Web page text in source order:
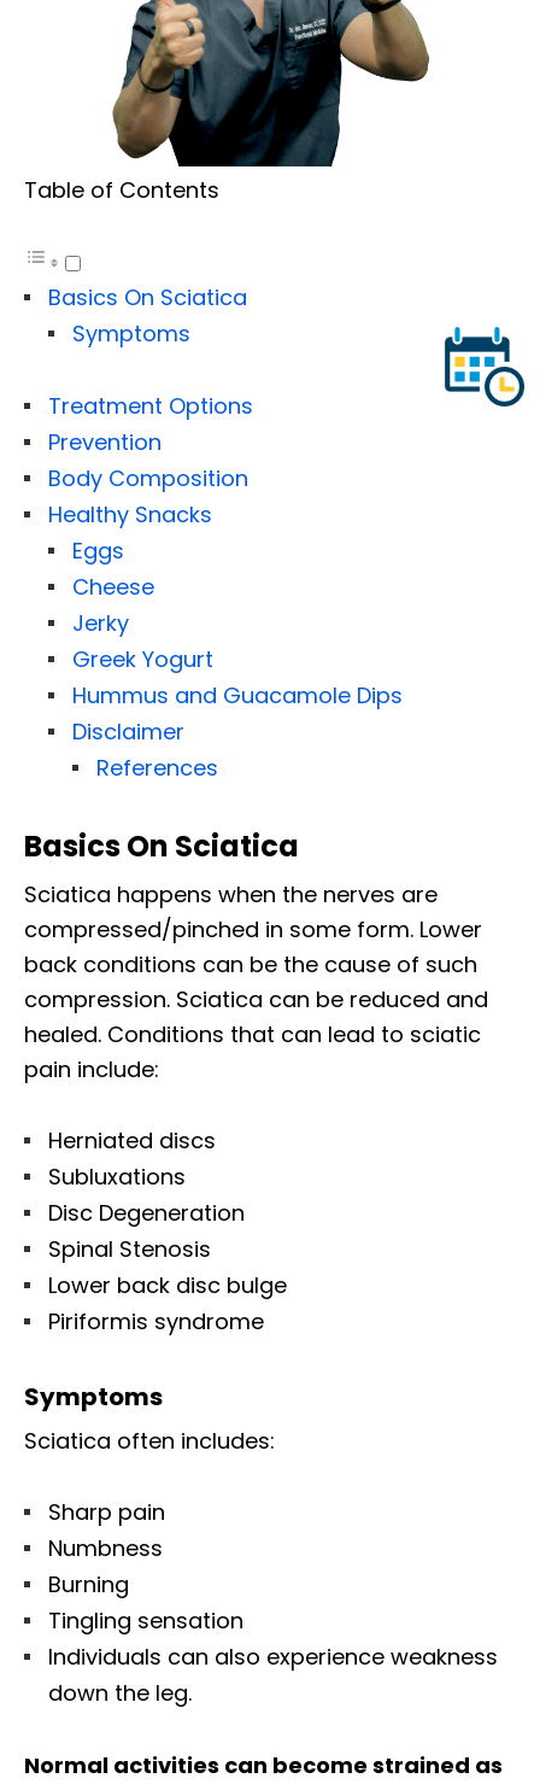
Table of Contents
Basics On Sciatica
Symptoms
Treatment Options
Prevention
Body Composition
Healthy Snacks
Eggs
Cheese
Jerky
Greek Yogurt
Hummus and Guacamole Dips
Disclaimer
References
Basics On Sciatica
Sciatica happens when the nerves are
compressed/pinched in some form. Lower
back conditions can be the cause of such
compression. Sciatica can be reduced and
healed. Conditions that can lead to sciatic
pain include:
Herniated discs
Subluxations
Disc Degeneration
Spinal Stenosis
Lower back disc bulge
Piriformis syndrome
Symptoms
Sciatica often includes:
Sharp pain
Numbness
Burning
Tingling sensation
Individuals can also experience weakness
down the leg.
Normal activities can become strained as